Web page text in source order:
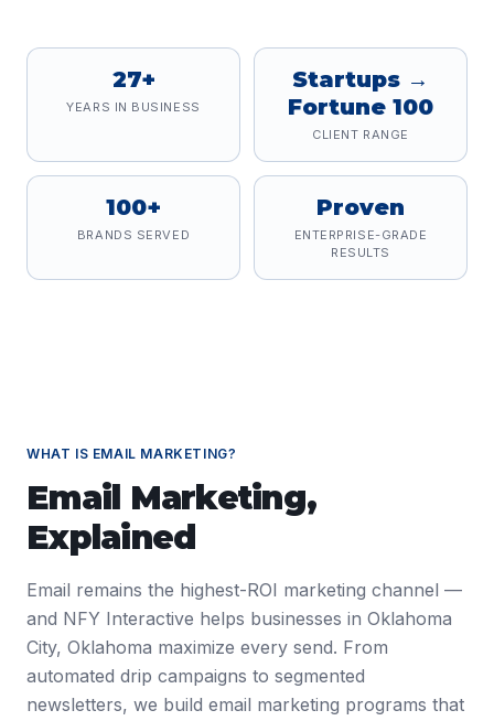
27+
YEARS IN BUSINESS
Startups →
Fortune 100
CLIENT RANGE
100+
BRANDS SERVED
Proven
ENTERPRISE-GRADE
RESULTS
WHAT IS EMAIL MARKETING?
Email Marketing,
Explained
Email remains the highest-ROI marketing channel —
and NFY Interactive helps businesses in Oklahoma
City, Oklahoma maximize every send. From
automated drip campaigns to segmented
newsletters, we build email marketing programs that